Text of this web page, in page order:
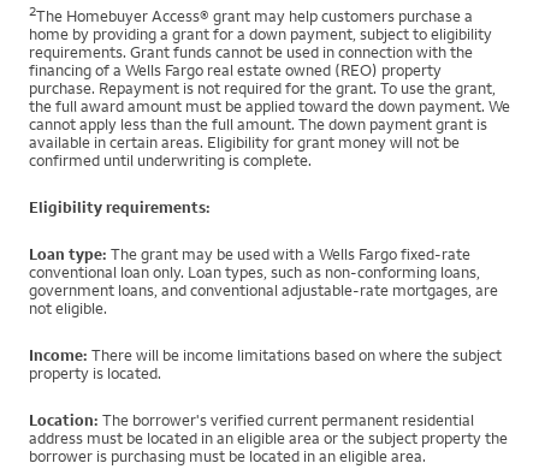
2The Homebuyer Access® grant may help customers purchase a
home by providing a grant for a down payment, subject to eligibility
requirements. Grant funds cannot be used in connection with the
financing of a Wells Fargo real estate owned (REO) property
purchase. Repayment is not required for the grant. To use the grant,
the full award amount must be applied toward the down payment. We
cannot apply less than the full amount. The down payment grant is
available in certain areas. Eligibility for grant money will not be
confirmed until underwriting is complete.
Eligibility requirements:
Loan type: The grant may be used with a Wells Fargo fixed-rate
conventional loan only. Loan types, such as non-conforming loans,
government loans, and conventional adjustable-rate mortgages, are
not eligible.
Income: There will be income limitations based on where the subject
property is located.
Location: The borrower's verified current permanent residential
address must be located in an eligible area or the subject property the
borrower is purchasing must be located in an eligible area.